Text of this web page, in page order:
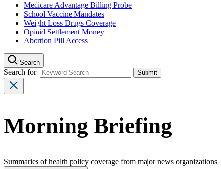
Medicare Advantage Billing Probe
School Vaccine Mandates
Weight Loss Drugs Coverage
Opioid Settlement Money
Abortion Pill Access
Search
Search for:
Morning Briefing
Summaries of health policy coverage from major news organizations